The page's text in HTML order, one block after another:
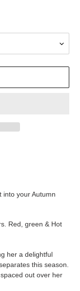
into your Autumn
Red, green & Hot
her a delightful
this season.
out over her